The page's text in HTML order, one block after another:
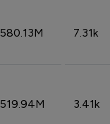
580.13M 7.31k
519.94M 3.41k